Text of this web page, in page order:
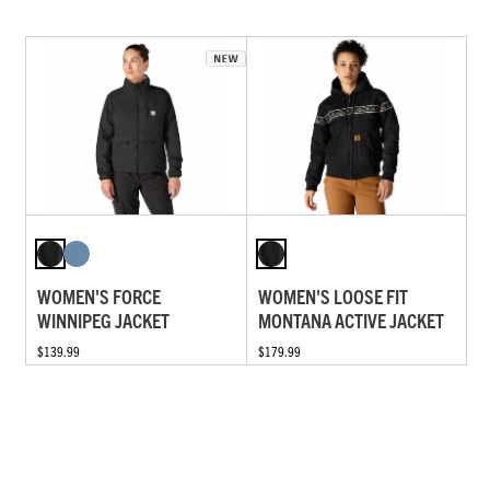
WOMEN'S FORCE
WINNIPEG JACKET
$139.99
WOMEN'S LOOSE FIT
MONTANA ACTIVE JACKET
$179.99